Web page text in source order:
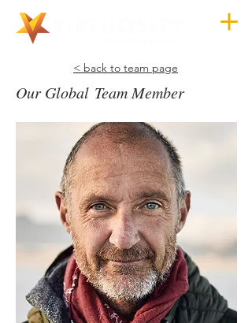
< back to team page
Our Global Team Member